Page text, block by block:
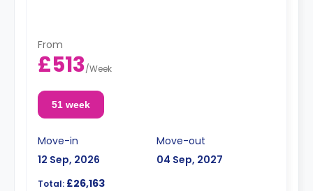
From
£513/Week
51 week
Move-in
12 Sep, 2026
Move-out
04 Sep, 2027
Total: £26,163